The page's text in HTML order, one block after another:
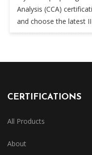
Analysis (CCA)
and choose the latest
CERTIFICATIONS
All Products
About